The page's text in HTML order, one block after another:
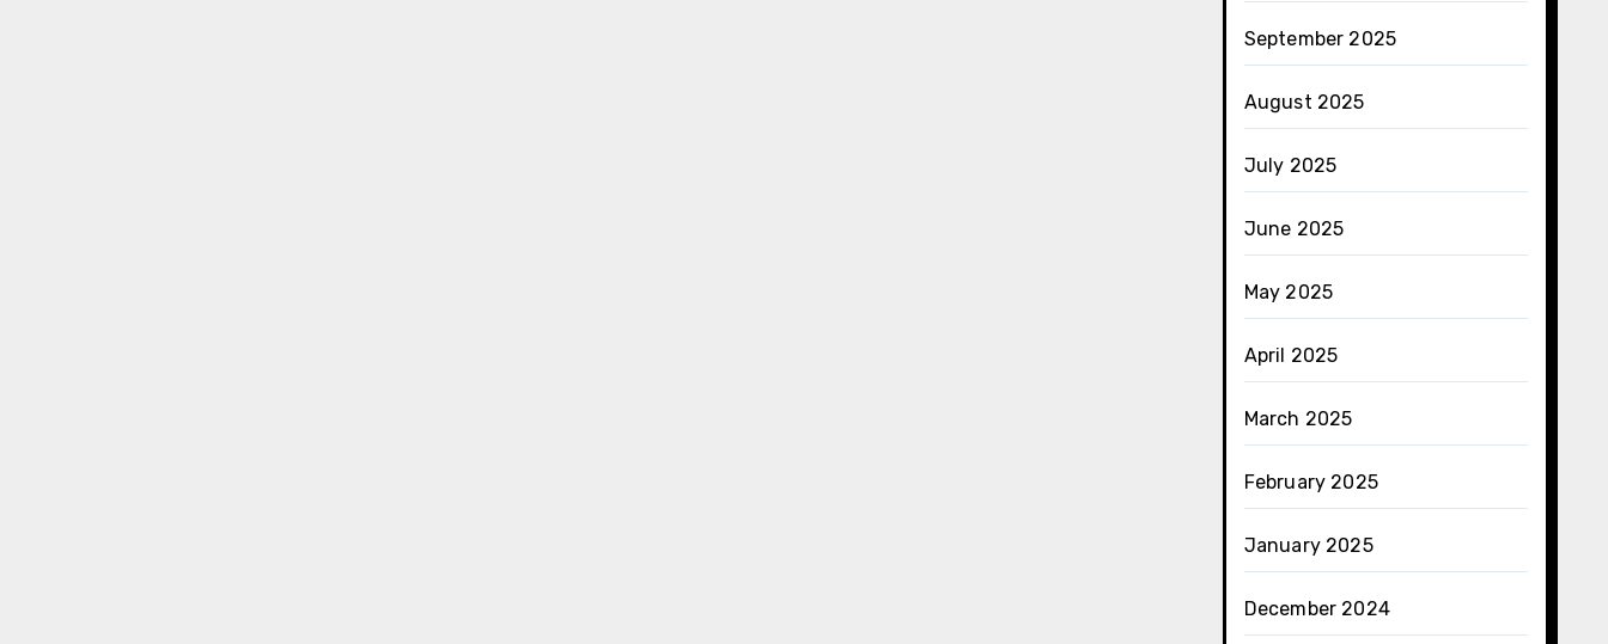
September 2025
August 2025
July 2025
June 2025
May 2025
April 2025
March 2025
February 2025
January 2025
December 2024